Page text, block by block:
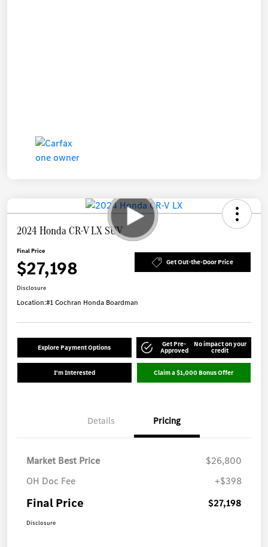
2024 Honda CR-V LX SUV
Final Price
$27,198 Get Out-the-Door Price
Disclosure
Location:#1 Cochran Honda Boardman
Explore Payment Options Get Pre-
Approved
No impact on your
credit
I'm Interested Claim a $1,000 Bonus Offer
Details Pricing
Market Best Price
$26,800
OH Doc Fee
+$398
Final Price $27,198
Disclosure